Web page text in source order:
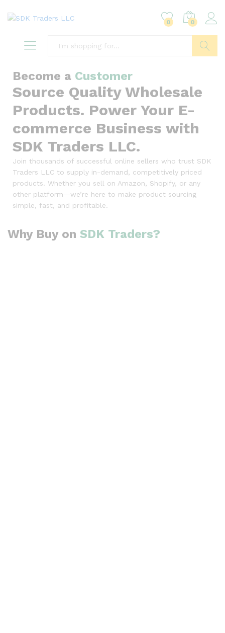
0 0
Become a Customer
Source Quality Wholesale
Products. Power Your E-
commerce Business with
SDK Traders LLC.
Join thousands of successful online sellers who trust SDK
Traders LLC to supply in-demand, competitively priced
products. Whether you sell on Amazon, Shopify, or any
other platform—we’re here to make product sourcing
simple, fast, and profitable.
Why Buy on SDK Traders?